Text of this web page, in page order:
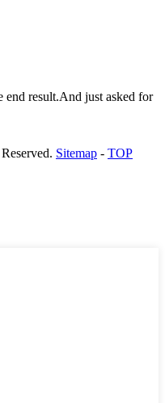
end result.And just asked for
Sitemap - TOP